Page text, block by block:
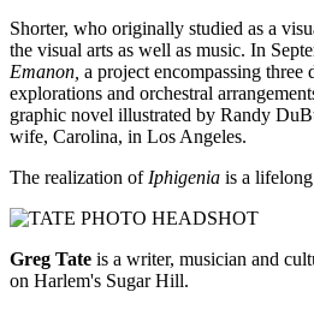
Shorter, who originally studied as a
the visual arts as well as music. In
Emanon, a project encompassing
explorations and orchestral
graphic novel illustrated by Randy
wife, Carolina, in Los Angeles.
The realization ofIphigenia is a
Greg Tate is a writer, musician and
on Harlem's Sugar Hill.